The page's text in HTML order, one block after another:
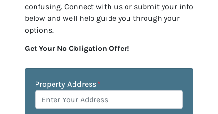
confusing. Connect with us or submit your info
below and we'll help guide you through your
options.
Get Your No Obligation Offer!
Property Address*